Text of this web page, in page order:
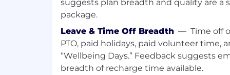
Use industry leading software
mitigate and/or resolve business
customers.
Deliver business value and solutions
aligning ServiceNow applications,
suggests plan breadth and quality are a
package.
Leave & Time Off Breadth — Time off
PTO, paid holidays, paid volunteer time,
“Wellbeing Days.” Feedback suggests
breadth of recharge time available.